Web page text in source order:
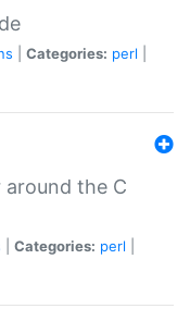
Categories: perl
around the C
Categories: perl